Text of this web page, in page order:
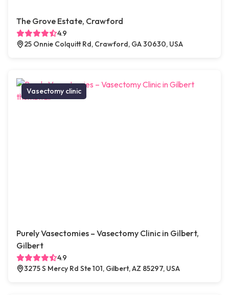
The Grove Estate, Crawford
4.9
25 Onnie Colquitt Rd, Crawford, GA 30630, USA
Vasectomy clinic
Purely Vasectomies – Vasectomy Clinic in Gilbert,
Gilbert
4.9
3275 S Mercy Rd Ste 101, Gilbert, AZ 85297, USA